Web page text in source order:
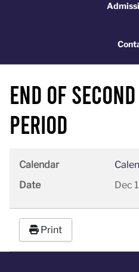
End of
Period
Calendar
Date
Dec
Print